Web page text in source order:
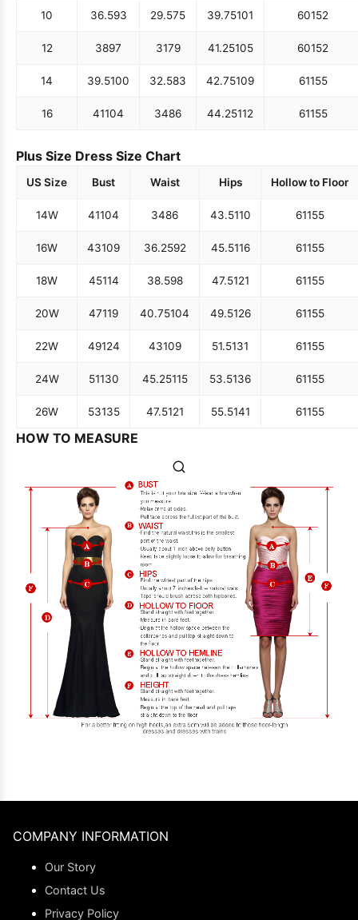
10 36.593 29.575 39.75101 60152
12 3897 3179 41.25105 60152
14 39.5100 32.583 42.75109 61155
16 41104 3486 44.25112 61155
Plus Size Dress Size Chart
US Size Bust Waist Hips Hollow to Floor
14W 41104 3486 43.5110 61155
16W 43109 36.2592 45.5116 61155
18W 45114 38.598 47.5121 61155
20W 47119 40.75104 49.5126 61155
22W 49124 43109 51.5131 61155
24W 51130 45.25115 53.5136 61155
26W 53135 47.5121 55.5141 61155
HOW TO MEASURE
COMPANY INFORMATION
Our Story
Contact Us
Privacy Policy